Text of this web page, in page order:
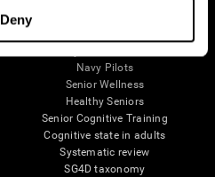
DenyDigital Therapeutics Validation
Navy Pilots
Senior Wellness
Healthy Seniors
Senior Cognitive Training
Cognitive state in adults
Systematic review
SG4D taxonomy